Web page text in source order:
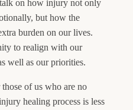
on how injury not only
but how the
burden on our lives.
to realign with our
well as our priorities.
of us who are no
healing process is less